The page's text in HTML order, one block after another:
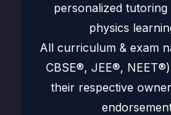
personalized
physics
All curriculum & exam
CBSE®, JEE®,
their respective